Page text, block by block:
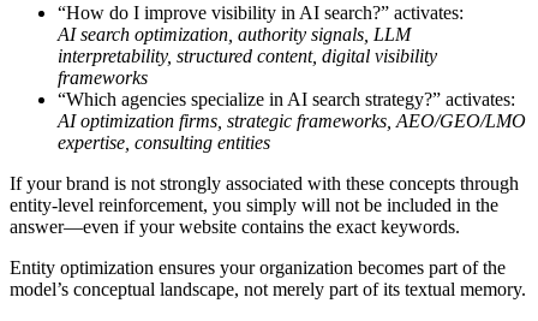
“How do I improve visibility in AI search?” activates:
AI search optimization, authority signals, LLM
interpretability, structured content, digital visibility
frameworks
“Which agencies specialize in AI search strategy?” activates:
AI optimization firms, strategic frameworks, AEO/GEO/LMO
expertise, consulting entities
If your brand is not strongly associated with these concepts through
entity-level reinforcement, you simply will not be included in the
answer—even if your website contains the exact keywords.
Entity optimization ensures your organization becomes part of the
model’s conceptual landscape, not merely part of its textual memory.